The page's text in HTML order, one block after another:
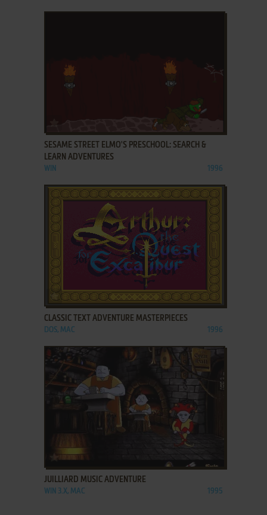
ADD TO FAVORITES
SESAME STREET ELMO'S PRESCHOOL: SEARCH &
LEARN ADVENTURES
WIN 1996
ADD TO FAVORITES
CLASSIC TEXT ADVENTURE MASTERPIECES
DOS, MAC 1996
ADD TO FAVORITES
JUILLIARD MUSIC ADVENTURE
WIN 3.X, MAC 1995